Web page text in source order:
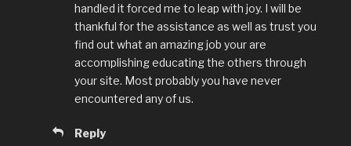
handled it forced me to leap with joy. I will be
thankful for the assistance as well as trust you
find out what an amazing job your are
accomplishing educating the others through
your site. Most probably you have never
encountered any of us.
Reply